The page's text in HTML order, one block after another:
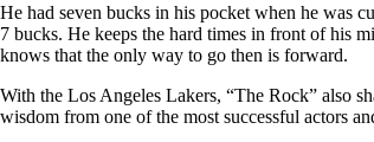
He had seven bucks in his pocket when he was
7 bucks. He keeps the hard times in front of his
knows that the only way to go then is forward.
With the Los Angeles Lakers, “The Rock” also
wisdom from one of the most successful actors